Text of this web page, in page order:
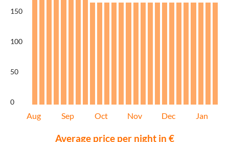
150
100
50
0
Aug Sep Oct Nov Dec Jan
Average price per night in €